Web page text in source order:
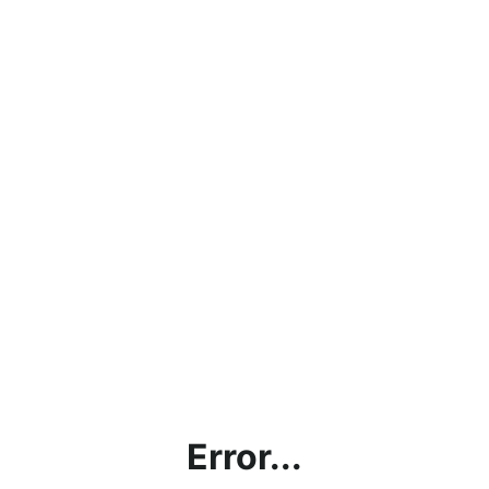
Error...